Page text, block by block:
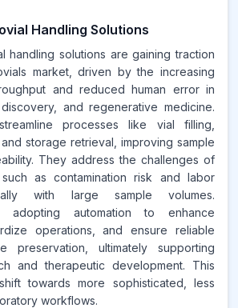
Handling Solutions
handling solutions are gaining traction
market, driven by the increasing
and reduced human error in
and regenerative medicine.
processes like vial filling,
storage retrieval, improving sample
They address the challenges of
such as contamination risk and labor
with large sample volumes.
adopting automation to enhance
operations, and ensure reliable
preservation, ultimately supporting
and therapeutic development. This
towards more sophisticated, less
workflows.